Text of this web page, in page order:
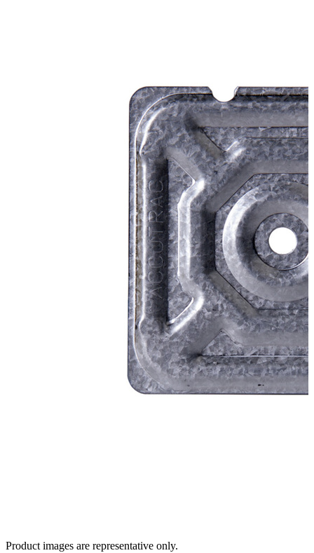
Product images are representative only.